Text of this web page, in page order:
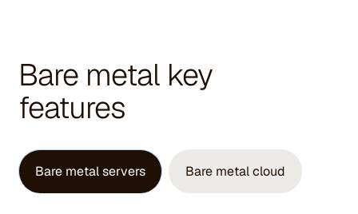
Bare metal key
features
Bare metal servers Bare metal cloud